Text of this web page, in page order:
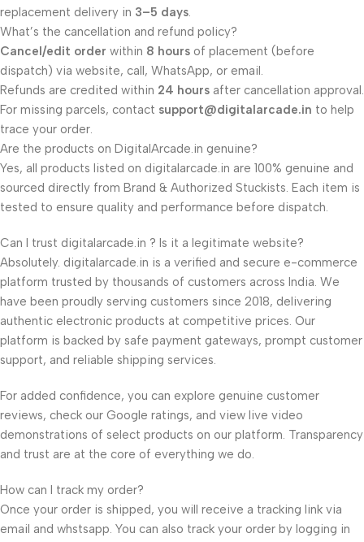
replacement delivery in 3–5 days.
What’s the cancellation and refund policy?
Cancel/edit order within 8 hours of placement (before
dispatch) via website, call, WhatsApp, or email.
Refunds are credited within 24 hours after cancellation approval.
For missing parcels, contact support@digitalarcade.in to help
trace your order.
Are the products on DigitalArcade.in genuine?
Yes, all products listed on digitalarcade.in are 100% genuine and
sourced directly from Brand & Authorized Stuckists. Each item is
tested to ensure quality and performance before dispatch.
Can I trust digitalarcade.in ? Is it a legitimate website?
Absolutely. digitalarcade.in is a verified and secure e-commerce
platform trusted by thousands of customers across India. We
have been proudly serving customers since 2018, delivering
authentic electronic products at competitive prices. Our
platform is backed by safe payment gateways, prompt customer
support, and reliable shipping services.
For added confidence, you can explore genuine customer
reviews, check our Google ratings, and view live video
demonstrations of select products on our platform. Transparency
and trust are at the core of everything we do.
How can I track my order?
Once your order is shipped, you will receive a tracking link via
email and whstsapp. You can also track your order by logging in